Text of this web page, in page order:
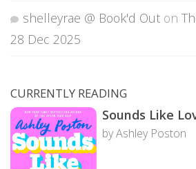
shelleyrae @ Book'd Out on
28 Dec 2025
CURRENTLY READING
Sounds Like
by Ashley Poston